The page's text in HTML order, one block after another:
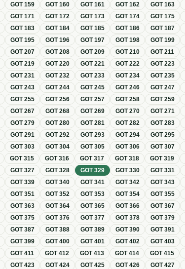
GOT159 GOT160 GOT161 GOT162 GOT163
GOT171 GOT172 GOT173 GOT174 GOT175
GOT183 GOT184 GOT185 GOT186 GOT187
GOT195 GOT196 GOT197 GOT198 GOT199
GOT207 GOT208 GOT209 GOT210 GOT211
GOT219 GOT220 GOT221 GOT222 GOT223
GOT231 GOT232 GOT233 GOT234 GOT235
GOT243 GOT244 GOT245 GOT246 GOT247
GOT255 GOT256 GOT257 GOT258 GOT259
GOT267 GOT268 GOT269 GOT270 GOT271
GOT279 GOT280 GOT281 GOT282 GOT283
GOT291 GOT292 GOT293 GOT294 GOT295
GOT303 GOT304 GOT305 GOT306 GOT307
GOT315 GOT316 GOT317 GOT318 GOT319
GOT327 GOT328 GOT329 GOT330 GOT331
GOT339 GOT340 GOT341 GOT342 GOT343
GOT351 GOT352 GOT353 GOT354 GOT355
GOT363 GOT364 GOT365 GOT366 GOT367
GOT375 GOT376 GOT377 GOT378 GOT379
GOT387 GOT388 GOT389 GOT390 GOT391
GOT399 GOT400 GOT401 GOT402 GOT403
GOT411 GOT412 GOT413 GOT414 GOT415
GOT423 GOT424 GOT425 GOT426 GOT427